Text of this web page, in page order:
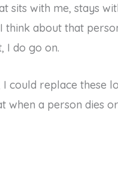
with me, stays
think about that
I do go on.
could replace these
when a person dies